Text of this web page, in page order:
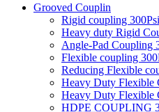
Grooved Couplin
Rigid coupling 300Psi
Heavy duty Rigid
Angle-Pad Coupling
Flexible coupling
Reducing Flexible
Heavy Duty Flexible
Heavy Duty Flexible
HDPE COUPLING